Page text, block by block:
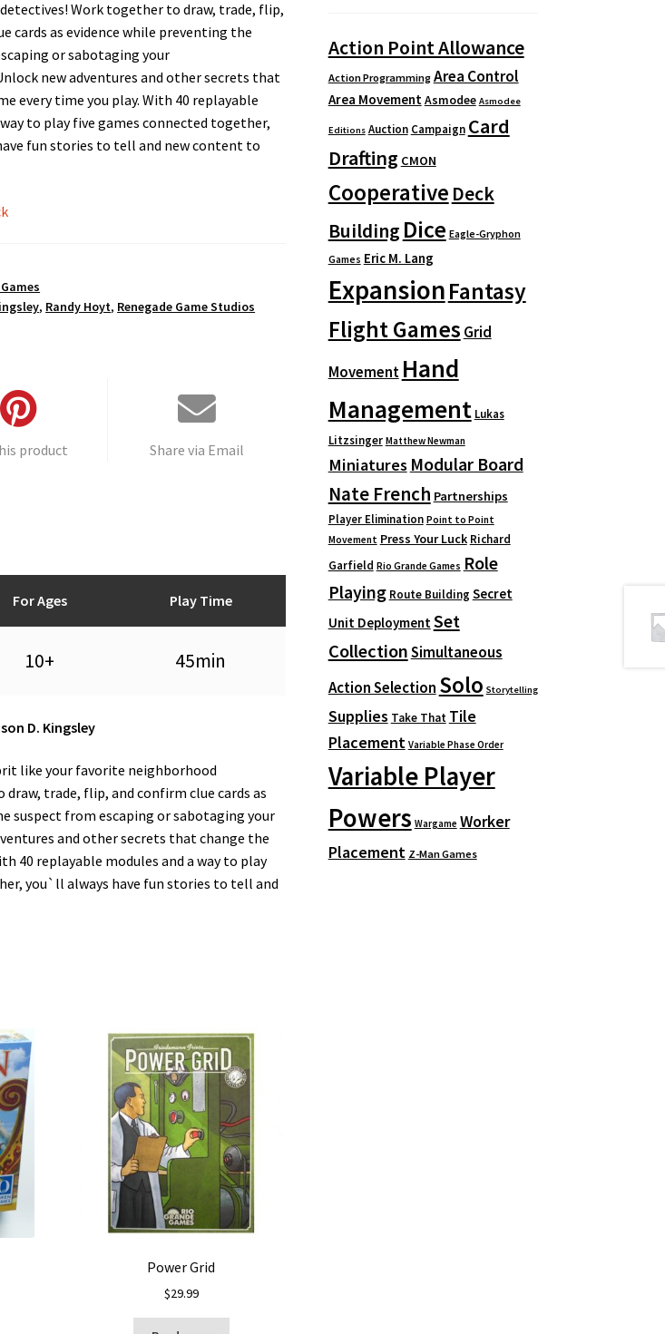
Work together to draw, trade, flip,
cards as evidence while preventing the
or sabotaging your
new adventures and other secrets that
every time you play. With 40 replayable
to play five games connected together,
fun stories to tell and new content to
, Randy Hoyt, Renegade Game Studios
product Share via Email
For Ages Play Time
10+ 45min
D. Kingsley
like your favorite neighborhood
trade, flip, and confirm clue cards as
suspect from escaping or sabotaging your
and other secrets that change the
40 replayable modules and a way to play
you`ll always have fun stories to tell and
Power Grid
$29.99
Action Point Allowance
Action Programming Area Control
Area Movement Asmodee Asmodee
Editions Auction Campaign Card
Drafting CMON
Cooperative Deck
Building Dice Eagle-Gryphon
Games Eric M. Lang
ExpansionFantasy
Flight Games Grid
Movement Hand
Management Lukas
Litzsinger Matthew Newman
Miniatures Modular Board
Nate French Partnerships
Player Elimination Point to Point
Movement Press Your Luck Richard
Garfield Rio Grande Games Role
Playing Route Building Secret
Unit Deployment Set
CollectionSimultaneous
Action Selection Solo Storytelling
Supplies Take That Tile
Placement Variable Phase Order
Variable Player
Powers Wargame Worker
Placement Z-Man Games